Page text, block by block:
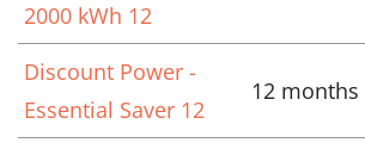
2000 kWh 12
Discount Power -
Essential Saver 12
12 months